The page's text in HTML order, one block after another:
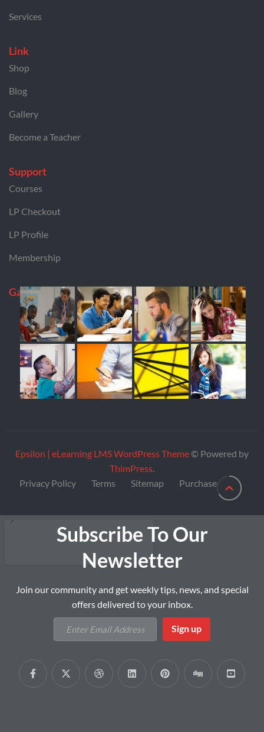
Services
Link
Shop
Blog
Gallery
Become a Teacher
Support
Courses
LP Checkout
LP Profile
Membership
Gallery
Epsilon | eLearning LMS WordPress Theme© Powered by
ThimPress.
Privacy Policy
Terms Sitemap Purchase
Subscribe To Our
Newsletter
Join our community and get weekly tips, news, and special
offers delivered to your inbox.